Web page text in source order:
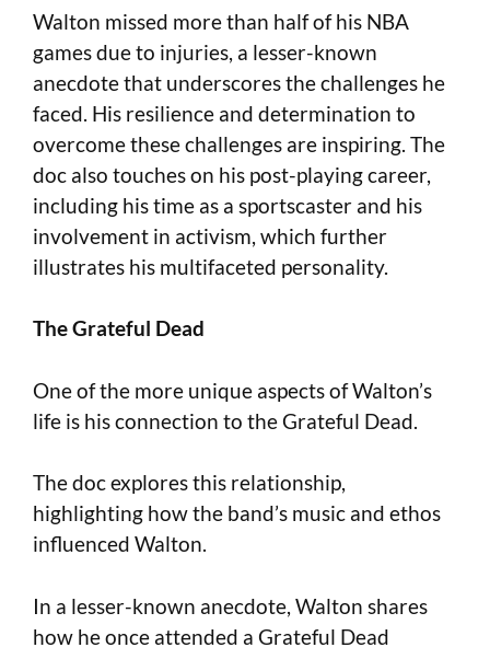
Walton missed more than half of his NBA
games due to injuries, a lesser-known
anecdote that underscores the challenges he
faced. His resilience and determination to
overcome these challenges are inspiring. The
doc also touches on his post-playing career,
including his time as a sportscaster and his
involvement in activism, which further
illustrates his multifaceted personality.
The Grateful Dead
One of the more unique aspects of Walton’s
life is his connection to the Grateful Dead.
The doc explores this relationship,
highlighting how the band’s music and ethos
influenced Walton.
In a lesser-known anecdote, Walton shares
how he once attended a Grateful Dead